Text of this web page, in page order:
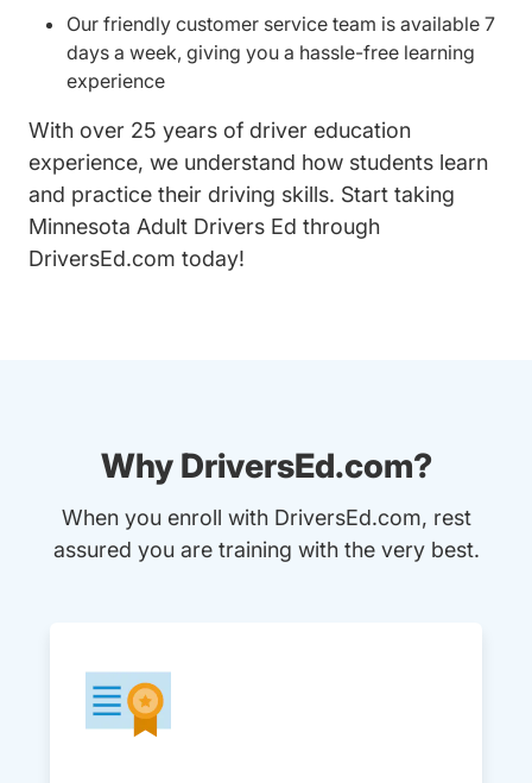
Our friendly customer service team is available 7
days a week, giving you a hassle-free learning
experience
With over 25 years of driver education
experience, we understand how students learn
and practice their driving skills. Start taking
Minnesota Adult Drivers Ed through
DriversEd.com today!
Why DriversEd.com?
When you enroll with DriversEd.com, rest
assured you are training with the very best.